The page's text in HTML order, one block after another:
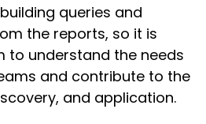
queries and
the reports, so it is
to understand the needs
and contribute to the
and application.